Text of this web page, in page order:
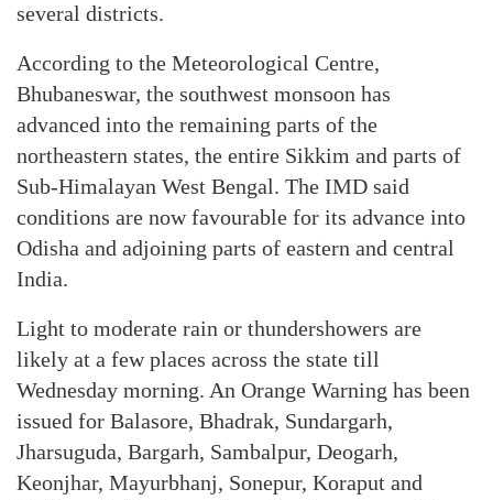
several districts.
According to the Meteorological Centre,
Bhubaneswar, the southwest monsoon has
advanced into the remaining parts of the
northeastern states, the entire Sikkim and parts of
Sub-Himalayan West Bengal. The IMD said
conditions are now favourable for its advance into
Odisha and adjoining parts of eastern and central
India.
Light to moderate rain or thundershowers are
likely at a few places across the state till
Wednesday morning. An Orange Warning has been
issued for Balasore, Bhadrak, Sundargarh,
Jharsuguda, Bargarh, Sambalpur, Deogarh,
Keonjhar, Mayurbhanj, Sonepur, Koraput and